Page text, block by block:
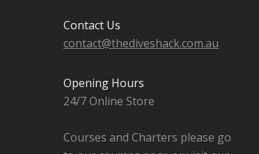
Contact Us
contact@thediveshack.com.au
Opening Hours
24/7 Online Store
Courses and Charters please go